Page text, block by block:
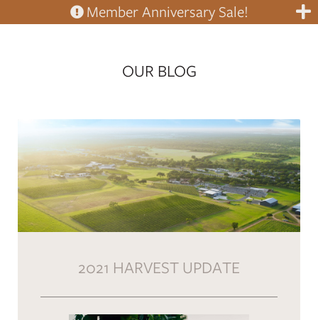
Member Anniversary Sale!
OUR BLOG
2021 HARVEST UPDATE